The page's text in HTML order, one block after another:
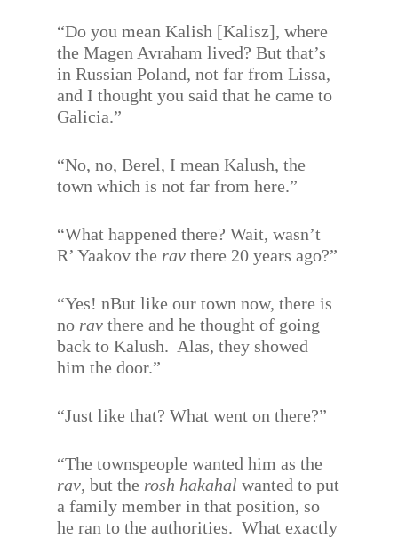
“Do you mean Kalish [Kalisz], where
the Magen Avraham lived? But that’s
in Russian Poland, not far from Lissa,
and I thought you said that he came to
Galicia.”
“No, no, Berel, I mean Kalush, the
town which is not far from here.”
“What happened there? Wait, wasn’t
R’ Yaakov the rav there 20 years ago?”
“Yes! nBut like our town now, there is
no rav there and he thought of going
back to Kalush. Alas, they showed
him the door.”
“Just like that? What went on there?”
“The townspeople wanted him as the
rav, but the rosh hakahal wanted to put
a family member in that position, so
he ran to the authorities. What exactly